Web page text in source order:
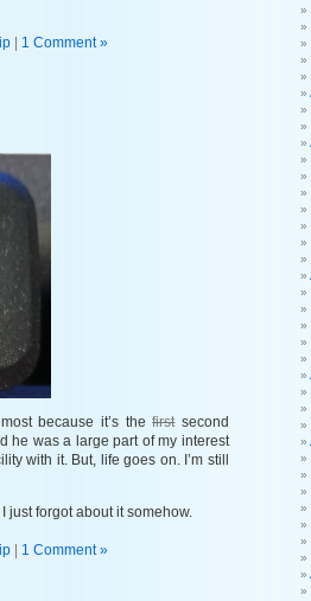
1 Comment »
because it’s thefirstsecond
he was a large part of my interest
with it. But, life goes on. I’m still
just forgot about it somehow.
1 Comment »